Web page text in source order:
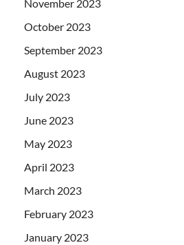
November 2023
October 2023
September 2023
August 2023
July 2023
June 2023
May 2023
April 2023
March 2023
February 2023
January 2023